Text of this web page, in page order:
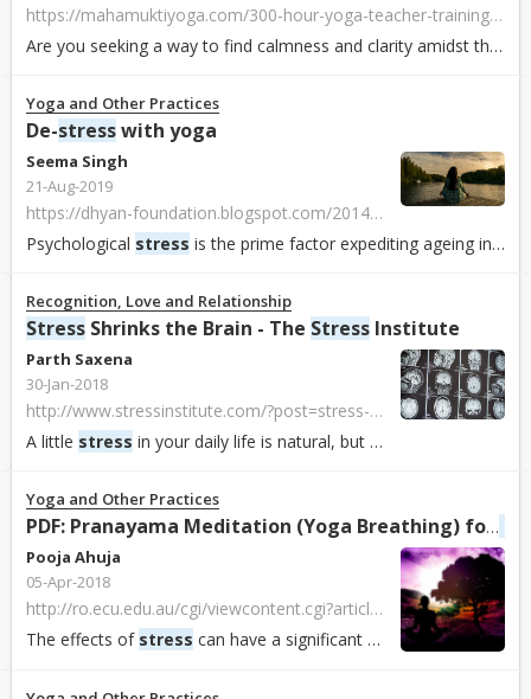
https://mahamuktiyoga.com/300-hour-yoga-teacher-training-goa/
Are you seeking a way to find calmness and clarity amidst the hustle and bustle of life? Look no further than a meditation course in the serene paradise of G...
Yoga and Other Practices
De-stresswith yoga
Seema Singh
21-Aug-2019
https://dhyan-foundation.blogspot.com/2014/02/de-stress-with-yoga.html?m=1&fbclid=IwAR3crWsU31z-yaGcfxUHHXPKyfKqO-Np1J8QFMULTaLN9lwKv6vFPilGk8c
Psychological stress is the prime factor expediting ageing in the body says Yogi Ashwini of Dhyan Ashram.
Recognition, Love and Relationship
Stress Shrinks the Brain - The Stress Institute
Parth Saxena
30-Jan-2018
http://www.stressinstitute.com/?post=stress-shrinks-your-brain
A little stress in your daily life is natural, but too much
Yoga and Other Practices
PDF: Pranayama Meditation (Yoga Breathing) for
Pooja Ahuja
05-Apr-2018
http://ro.ecu.edu.au/cgi/viewcontent.cgi?article=3445&context=ajte
The effects of stress can have a significant impact on an individual’s personal life, relationship with colleagues, job satisfaction and career prospects. If...